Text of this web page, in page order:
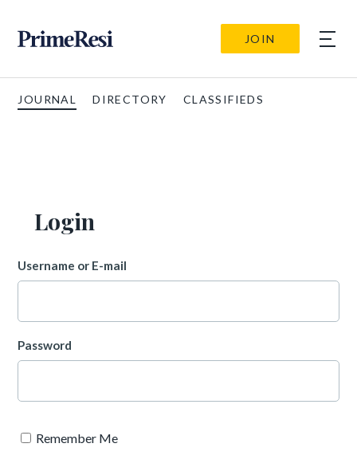
JOIN
JOURNAL DIRECTORY CLASSIFIEDS
Login
Username or E-mail
Password
Remember Me